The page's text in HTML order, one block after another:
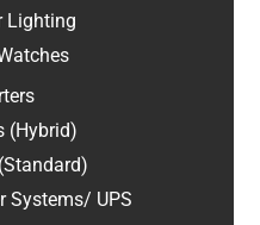
Lighting
(Hybrid)
Systems/ UPS